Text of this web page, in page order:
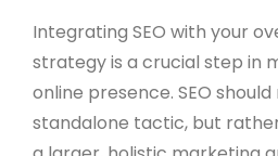
Integrating SEO with your
strategy is a crucial step in
online presence. SEO
standalone tactic, but